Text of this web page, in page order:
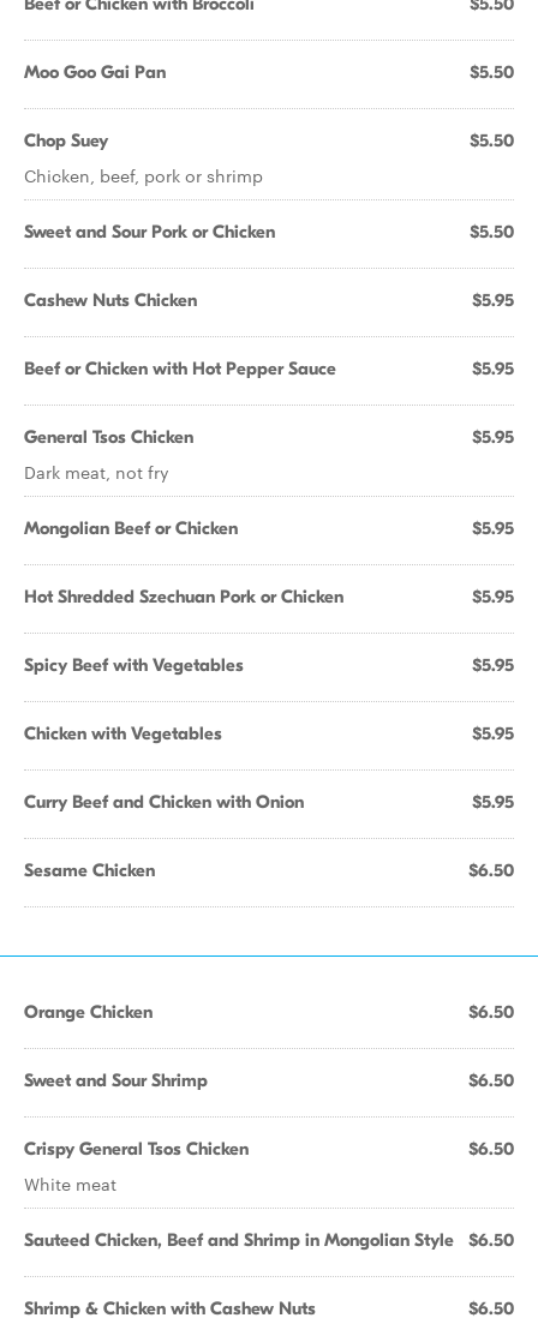
Moo Goo Gai Pan $5.50
Chop Suey $5.50
Chicken, beef, pork or shrimp
Sweet and Sour Pork or Chicken $5.50
Cashew Nuts Chicken $5.95
Beef or Chicken with Hot Pepper Sauce $5.95
General Tsos Chicken $5.95
Dark meat, not fry
Mongolian Beef or Chicken $5.95
Hot Shredded Szechuan Pork or Chicken $5.95
Spicy Beef with Vegetables $5.95
Chicken with Vegetables $5.95
Curry Beef and Chicken with Onion $5.95
Sesame Chicken $6.50
Orange Chicken $6.50
Sweet and Sour Shrimp $6.50
Crispy General Tsos Chicken $6.50
White meat
Sauteed Chicken, Beef and Shrimp in Mongolian Style $6.50
Shrimp & Chicken with Cashew Nuts $6.50